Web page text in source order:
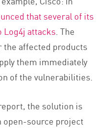
that several of its
Log4j attacks. The
the affected products
them immediately
of the vulnerabilities.
the solution is
open-source project